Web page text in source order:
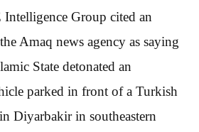
Group cited an
Amaq news agency as saying
State detonated an
parked in front of a Turkish
Diyarbakir in southeastern